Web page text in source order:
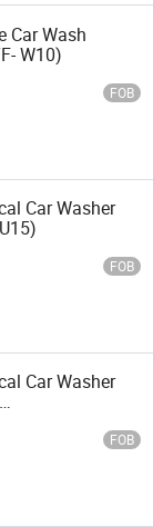
Car Wash
W10)
FOB
Car Washer
FOB
Car Washer
FOB